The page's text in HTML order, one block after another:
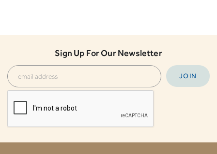
Sign Up For Our Newsletter